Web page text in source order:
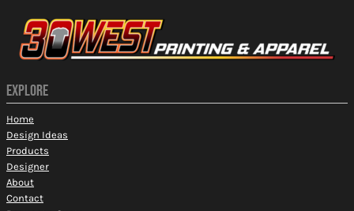
EXPLORE
Home
Design Ideas
Products
Designer
About
Contact